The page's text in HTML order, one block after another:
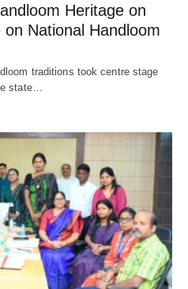
Heritage on
National Handloom
traditions took centre stage
state…